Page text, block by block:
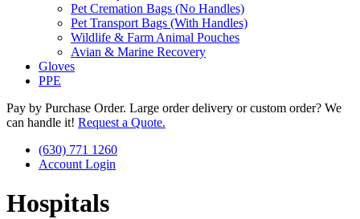
Pet Cremation Bags (No Handles)
Pet Transport Bags (With Handles)
Wildlife & Farm Animal Pouches
Avian & Marine Recovery
Gloves
PPE
Pay by Purchase Order. Large order delivery or custom order? We
can handle it! Request a Quote.
(630) 771 1260
Account Login
Hospitals